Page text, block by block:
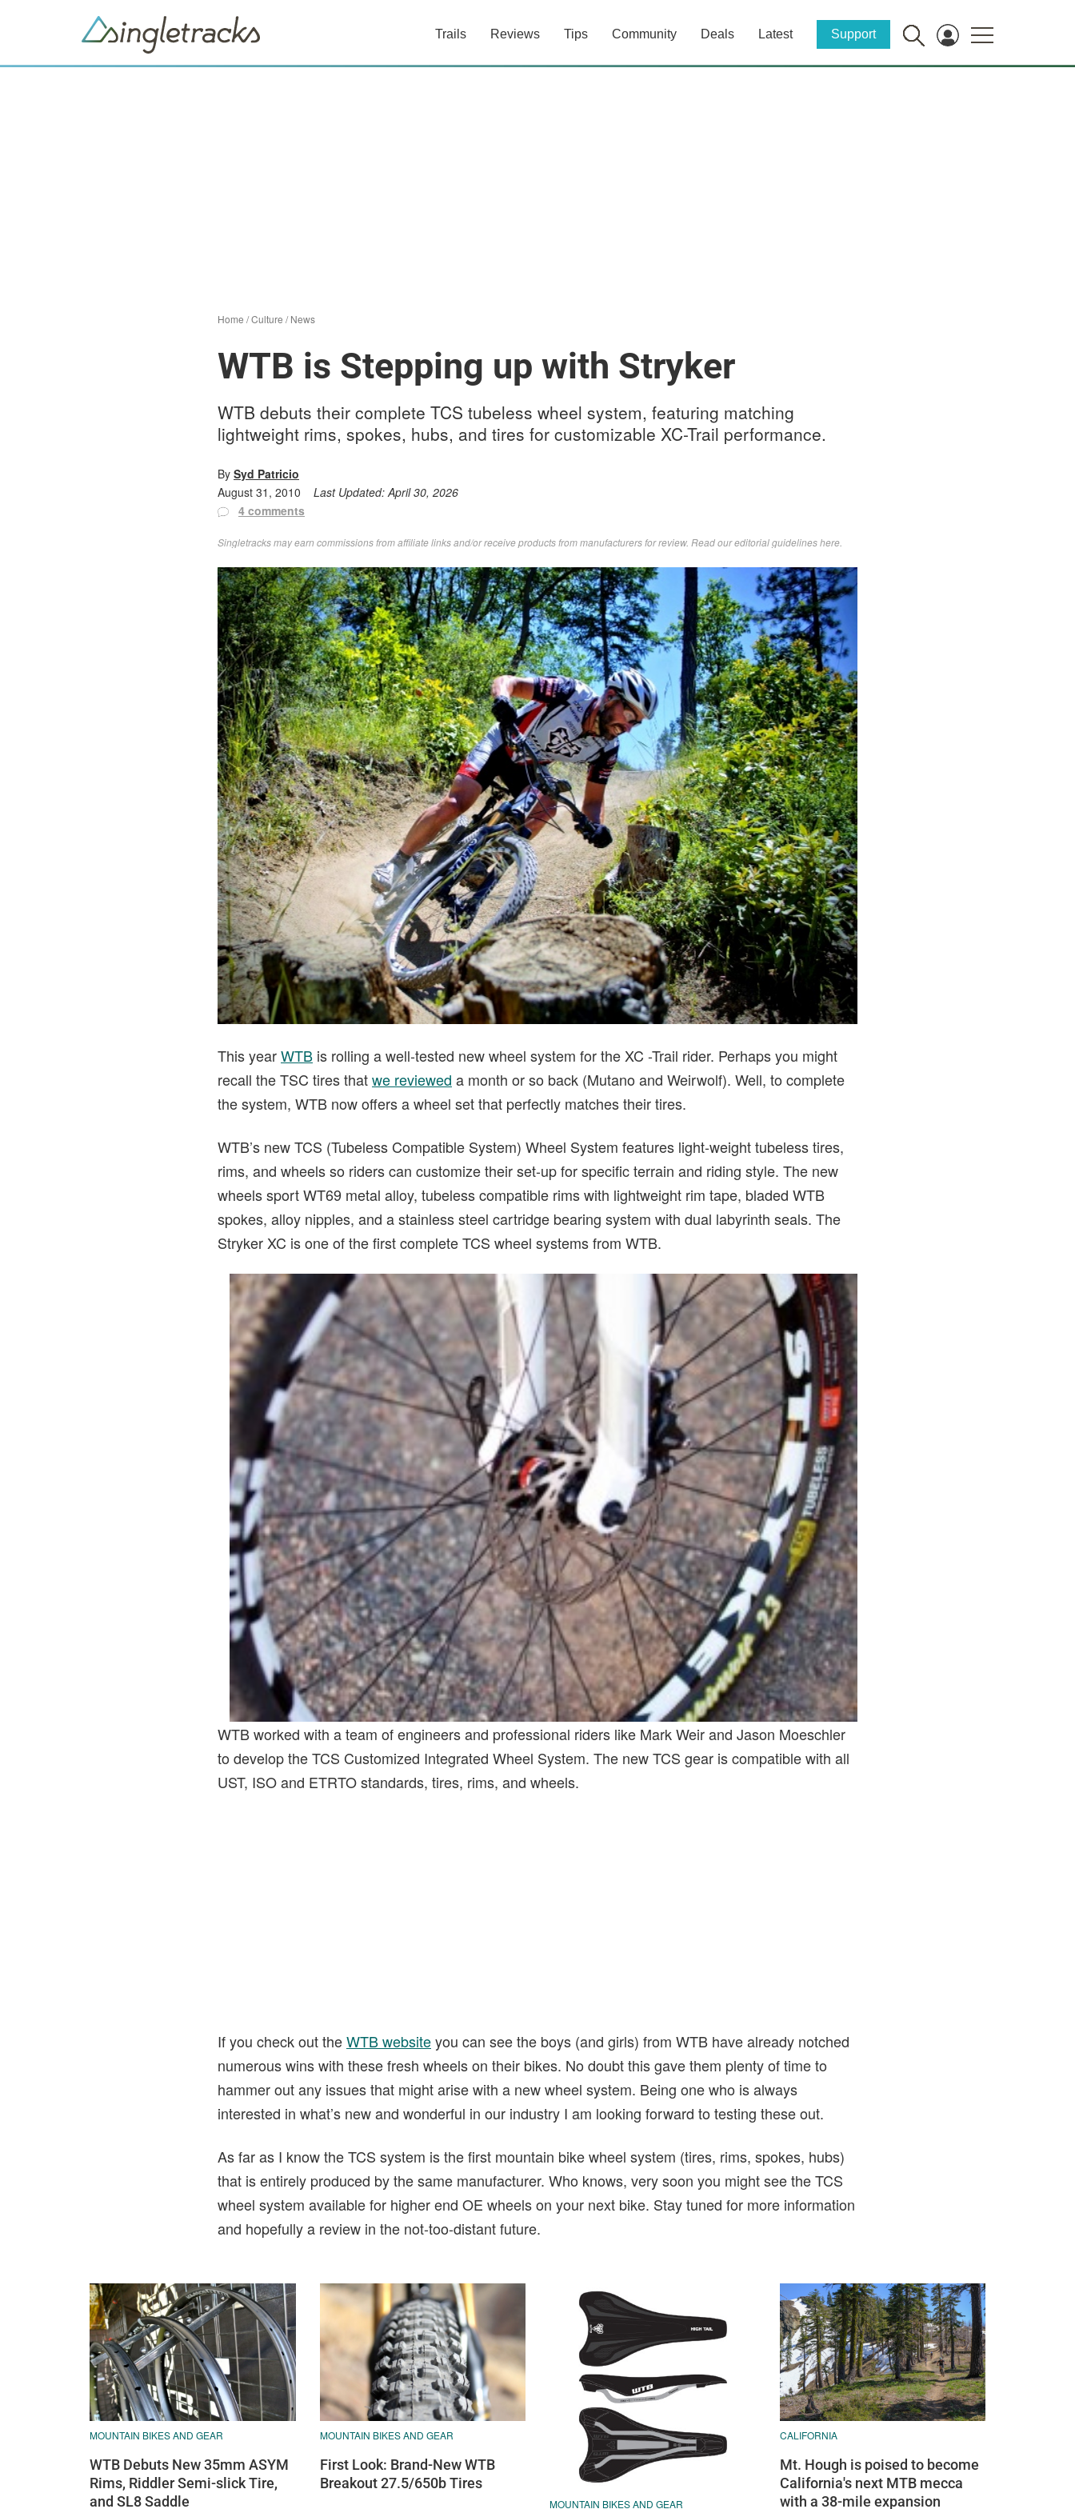
Trails Reviews Tips Community Deals Latest Support
Home /Culture /News
WTB is Stepping up with Stryker
WTB debuts their complete TCS tubeless wheel system, featuring matching
lightweight rims, spokes, hubs, and tires for customizable XC-Trail performance.
By Syd Patricio
August 31, 2010
Last Updated:April 30, 2026
4 comments
Singletracks may earn commissions from affiliate links and/or receive products from manufacturers for review. Readour editorial guidelines here
This yearWTB is rolling a well-tested new wheel system for the XC -Trail rider. Perhaps you might
recall the TSC tires thatwe reviewed a month or so back (Mutano and Weirwolf). Well, to complete
the system, WTB now offers a wheel set that perfectly matches their tires.
WTB’s new TCS (Tubeless Compatible System) Wheel System features light-weight tubeless tires,
rims, and wheels so riders can customize their set-up for specific terrain and riding style. The new
wheels sport WT69 metal alloy, tubeless compatible rims with lightweight rim tape, bladed WTB
spokes, alloy nipples, and a stainless steel cartridge bearing system with dual labyrinth seals. The
Stryker XC is one of the first complete TCS wheel systems from WTB.
WTB worked with a team of engineers and professional riders like Mark Weir and Jason Moeschler
to develop the TCS Customized Integrated Wheel System. The new TCS gear is compatible with all
UST, ISO and ETRTO standards, tires, rims, and wheels.
If you check out theWTB websiteyou can see the boys (and girls) from WTB have already notched
numerous wins with these fresh wheels on their bikes. No doubt this gave them plenty of time to
hammer out any issues that might arise with a new wheel system. Being one who is always
interested in what’s new and wonderful in our industry I am looking forward to testing these out.
As far as I know the TCS system is the first mountain bike wheel system (tires, rims, spokes, hubs)
that is entirely produced by the same manufacturer. Who knows, very soon you might see the TCS
wheel system available for higher end OE wheels on your next bike. Stay tuned for more information
and hopefully a review in the not-too-distant future.
MOUNTAIN BIKES AND GEAR
WTB Debuts New 35mm ASYM
Rims, Riddler Semi-slick Tire,
and SL8 Saddle
MOUNTAIN BIKES AND GEAR
First Look: Brand-New WTB
Breakout 27.5/650b Tires
MOUNTAIN BIKES AND GEAR
CALIFORNIA
Mt. Hough is poised to become
California's next MTB mecca
with a 38-mile expansion